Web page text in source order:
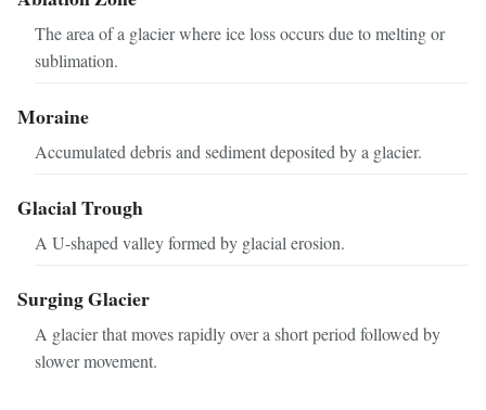
The area of a glacier where ice loss occurs due to melting or
sublimation.
Moraine
Accumulated debris and sediment deposited by a glacier.
Glacial Trough
A U-shaped valley formed by glacial erosion.
Surging Glacier
A glacier that moves rapidly over a short period followed by
slower movement.